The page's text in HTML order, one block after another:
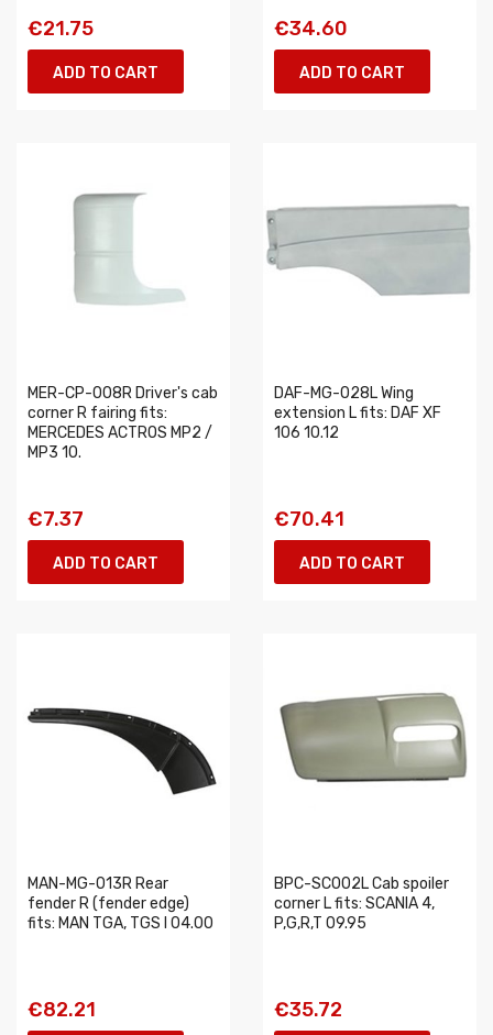
€21.75
ADD TO CART
€34.60
ADD TO CART
MER-CP-008R Driver's cab
corner R fairing fits:
MERCEDES ACTROS MP2 /
MP3 10.
€7.37
ADD TO CART
DAF-MG-028L Wing
extension L fits: DAF XF
106 10.12
€70.41
ADD TO CART
MAN-MG-013R Rear
fender R (fender edge)
fits: MAN TGA, TGS I 04.00
€82.21
BPC-SC002L Cab spoiler
corner L fits: SCANIA 4,
P,G,R,T 09.95
€35.72